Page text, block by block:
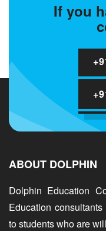
If you
ABOUT DOLPHIN
Dolphin Education
Education
to students who are